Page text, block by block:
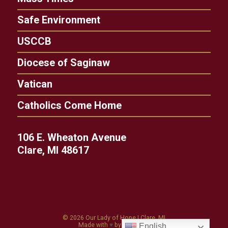
Safe Environment
USCCB
Diocese of Saginaw
Vatican
Catholics Come Home
106 E. Wheaton Avenue
Clare, MI 48617
© 2026 Our Lady of Hope |Clare, MI
Made with ♥by Diocesan